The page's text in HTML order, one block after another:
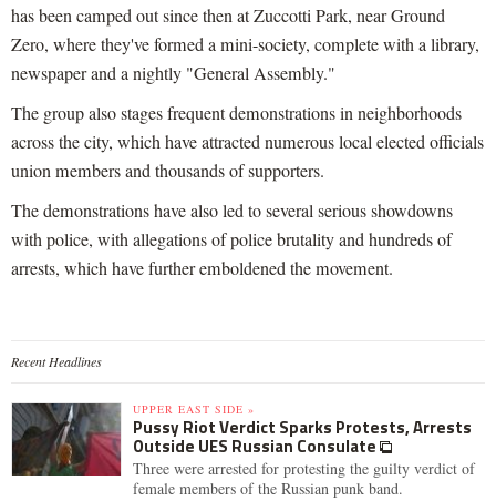
has been camped out since then at Zuccotti Park, near Ground
Zero, where they've formed a mini-society, complete with a library,
newspaper and a nightly "General Assembly."
The group also stages frequent demonstrations in neighborhoods
across the city, which have attracted numerous local elected officials
union members and thousands of supporters.
The demonstrations have also led to several serious showdowns
with police, with allegations of police brutality and hundreds of
arrests, which have further emboldened the movement.
Recent Headlines
UPPER EAST SIDE »
Pussy Riot Verdict Sparks Protests, Arrests
Outside UES Russian Consulate
Three were arrested for protesting the guilty verdict of
female members of the Russian punk band.